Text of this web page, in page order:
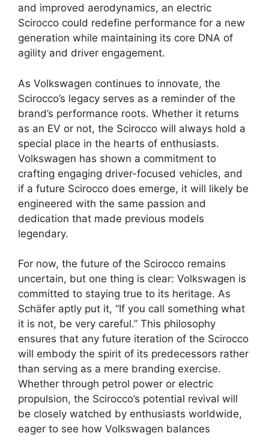
and improved aerodynamics, an electric
Scirocco could redefine performance for a new
generation while maintaining its core DNA of
agility and driver engagement.
As Volkswagen continues to innovate, the
Scirocco’s legacy serves as a reminder of the
brand’s performance roots. Whether it returns
as an EV or not, the Scirocco will always hold a
special place in the hearts of enthusiasts.
Volkswagen has shown a commitment to
crafting engaging driver-focused vehicles, and
if a future Scirocco does emerge, it will likely be
engineered with the same passion and
dedication that made previous models
legendary.
For now, the future of the Scirocco remains
uncertain, but one thing is clear: Volkswagen is
committed to staying true to its heritage. As
Schäfer aptly put it, “If you call something what
it is not, be very careful.” This philosophy
ensures that any future iteration of the Scirocco
will embody the spirit of its predecessors rather
than serving as a mere branding exercise.
Whether through petrol power or electric
propulsion, the Scirocco’s potential revival will
be closely watched by enthusiasts worldwide,
eager to see how Volkswagen balances